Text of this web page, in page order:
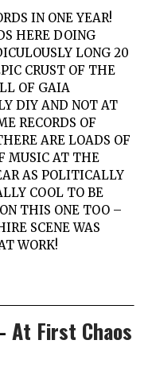
IN ONE YEAR!
HERE DOING
LONG 20
CRUST OF THE
OF GAIA
DIY AND NOT AT
RECORDS OF
ARE LOADS OF
MUSIC AT THE
AS POLITICALLY
COOL TO BE
THIS ONE TOO –
SCENE WAS
WORK!
At First Chaos